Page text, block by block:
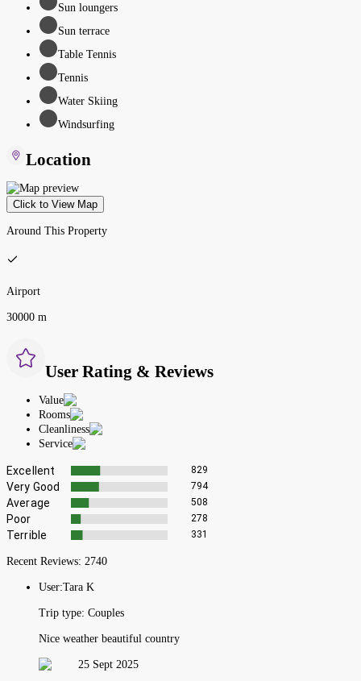
Sun loungers
Sun terrace
Table Tennis
Tennis
Water Skiing
Windsurfing
Location
Click to View Map
Around This Property
Airport
30000 m
User Rating & Reviews
Value
Rooms
Cleanliness
Service
Excellent 829
Very Good 794
Average 508
Poor 278
Terrible 331
Recent Reviews: 2740
User:Tara K
Trip type: Couples
Nice weather beautiful country
25 Sept 2025